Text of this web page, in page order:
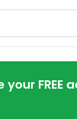
FREE